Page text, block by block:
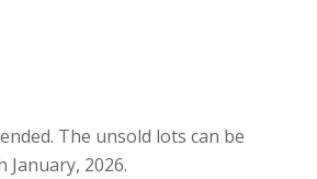
The unsold lots can be
2026.